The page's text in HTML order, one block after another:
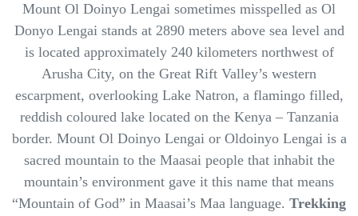
Mount Ol Doinyo Lengai sometimes misspelled as Ol
Donyo Lengai stands at 2890 meters above sea level and
is located approximately 240 kilometers northwest of
Arusha City, on the Great Rift Valley’s western
escarpment, overlooking Lake Natron, a flamingo filled,
reddish coloured lake located on the Kenya – Tanzania
border. Mount Ol Doinyo Lengai or Oldoinyo Lengai is a
sacred mountain to the Maasai people that inhabit the
mountain’s environment gave it this name that means
“Mountain of God” in Maasai’s Maa language. Trekking